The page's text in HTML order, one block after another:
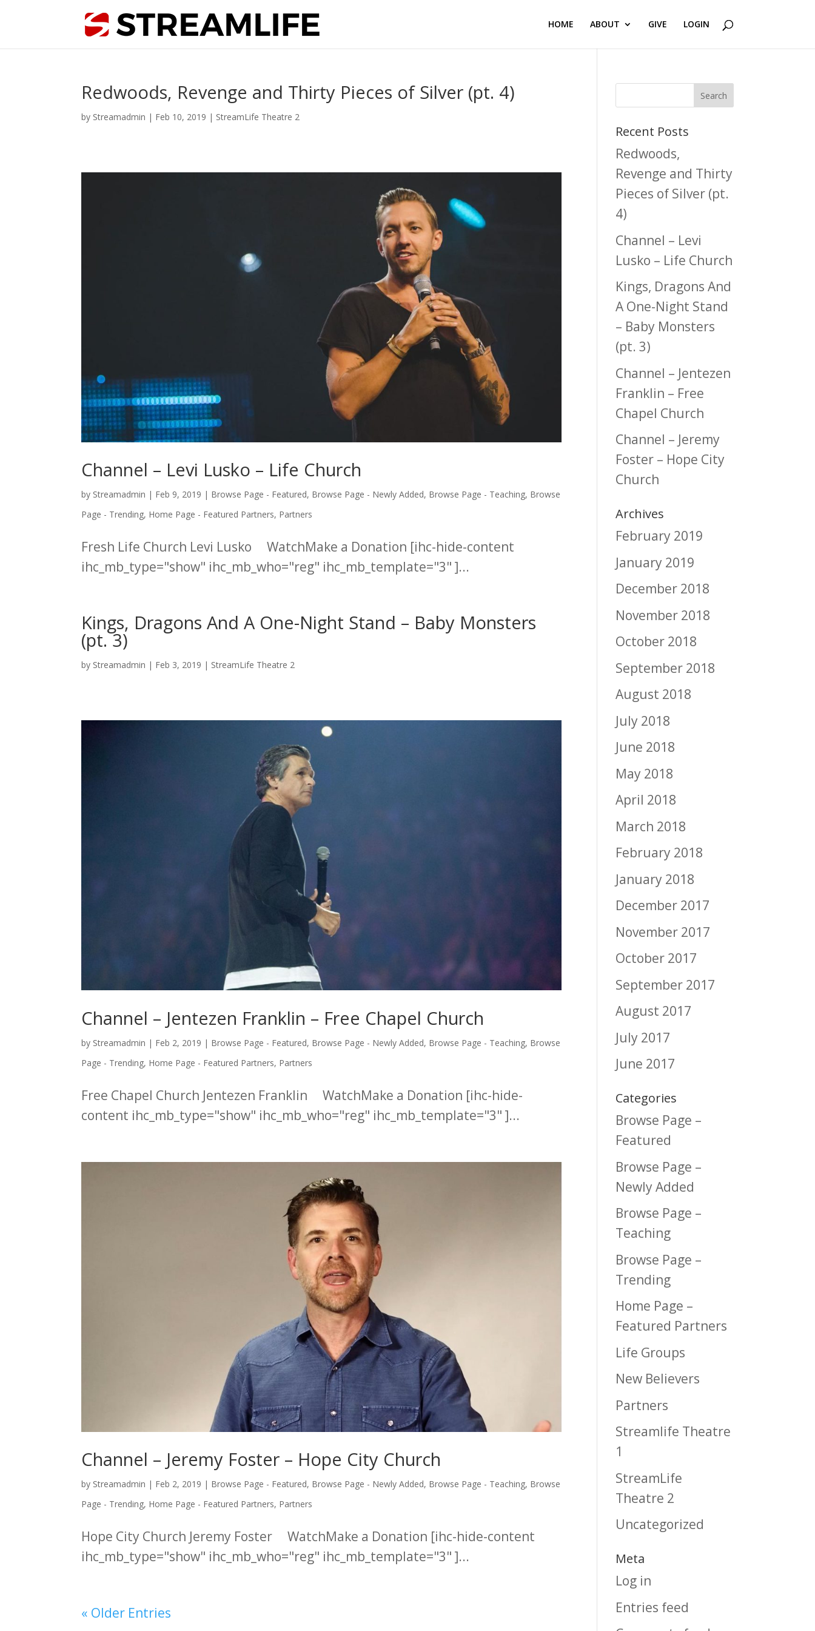
HOME ABOUT GIVE LOGIN
Redwoods, Revenge and Thirty Pieces of Silver (pt. 4)
by Streamadmin | Feb 10, 2019 | StreamLife Theatre 2
Channel – Levi Lusko – Life Church
by Streamadmin | Feb 9, 2019 | Browse Page - Featured, Browse Page - Newly Added, Browse Page - Teaching, Browse
Page - Trending, Home Page - Featured Partners, Partners
Fresh Life Church Levi Lusko WatchMake a Donation [ihc-hide-content
ihc_mb_type="show" ihc_mb_who="reg" ihc_mb_template="3" ]...
Kings, Dragons And A One-Night Stand – Baby Monsters
(pt. 3)
by Streamadmin | Feb 3, 2019 | StreamLife Theatre 2
Channel – Jentezen Franklin – Free Chapel Church
by Streamadmin | Feb 2, 2019 | Browse Page - Featured, Browse Page - Newly Added, Browse Page - Teaching, Browse
Page - Trending, Home Page - Featured Partners, Partners
Free Chapel Church Jentezen Franklin WatchMake a Donation [ihc-hide-
content ihc_mb_type="show" ihc_mb_who="reg" ihc_mb_template="3" ]...
Channel – Jeremy Foster – Hope City Church
by Streamadmin | Feb 2, 2019 | Browse Page - Featured, Browse Page - Newly Added, Browse Page - Teaching, Browse
Page - Trending, Home Page - Featured Partners, Partners
Hope City Church Jeremy Foster WatchMake a Donation [ihc-hide-content
ihc_mb_type="show" ihc_mb_who="reg" ihc_mb_template="3" ]...
« Older Entries
Recent Posts
Redwoods,
Revenge and Thirty
Pieces of Silver (pt.
4)
Channel – Levi
Lusko – Life Church
Kings, Dragons And
A One-Night Stand
– Baby Monsters
(pt. 3)
Channel – Jentezen
Franklin – Free
Chapel Church
Channel – Jeremy
Foster – Hope City
Church
Archives
February 2019
January 2019
December 2018
November 2018
October 2018
September 2018
August 2018
July 2018
June 2018
May 2018
April 2018
March 2018
February 2018
January 2018
December 2017
November 2017
October 2017
September 2017
August 2017
July 2017
June 2017
Categories
Browse Page –
Featured
Browse Page –
Newly Added
Browse Page –
Teaching
Browse Page –
Trending
Home Page –
Featured Partners
Life Groups
New Believers
Partners
Streamlife Theatre
1
StreamLife
Theatre 2
Uncategorized
Meta
Log in
Entries feed